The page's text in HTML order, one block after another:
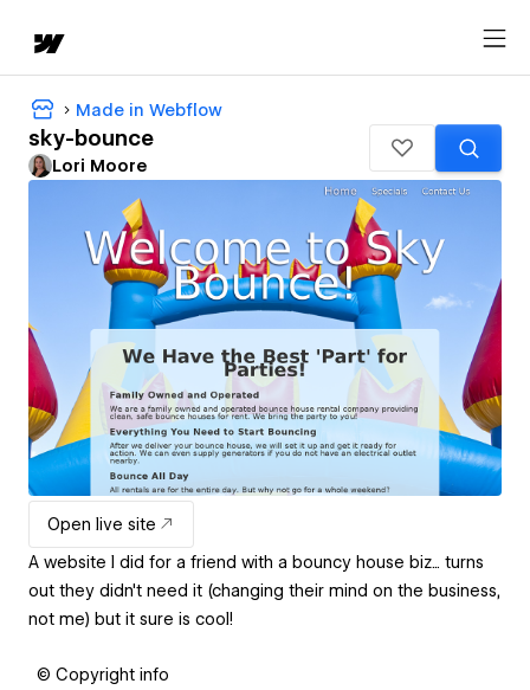
Made in Webflow
sky-bounce
Lori Moore
Open live site
A website I did for a friend with a bouncy house biz... turns
out they didn't need it (changing their mind on the business,
not me) but it sure is cool!
© Copyright info